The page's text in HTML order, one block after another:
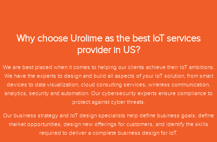
Why choose Urolime as the best IoT services
provider in US?
We are best placed when it comes to helping our clients achieve their IoT ambitions.
We have the experts to design and build all aspects of your IoT solution, from smart
devices to data visualization, cloud consulting services , wireless communication,
analytics, security and automation. Our cybersecurity experts ensure compliance to
protect against cyber threats.
Our business strategy and IoT design specialists help define business goals, define
market opportunities, design new offerings for customers, and identify the skills
required to deliver a complete business design for IoT.